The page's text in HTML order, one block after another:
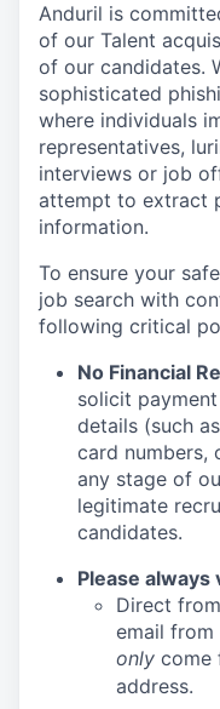
Anduril is
of our Talent
of our candidates.
sophisticated
where individuals
representatives,
interviews or job
attempt to extract
information.
To ensure your
job search with
following critical
No Financial
solicit
details (such
card numbers,
any stage of
legitimate
candidates.
Please
Direct
email
only come
address.